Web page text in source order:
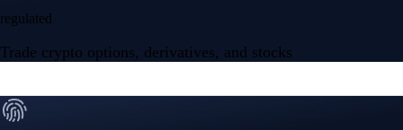
regulated
Trade crypto options, derivatives, and stocks